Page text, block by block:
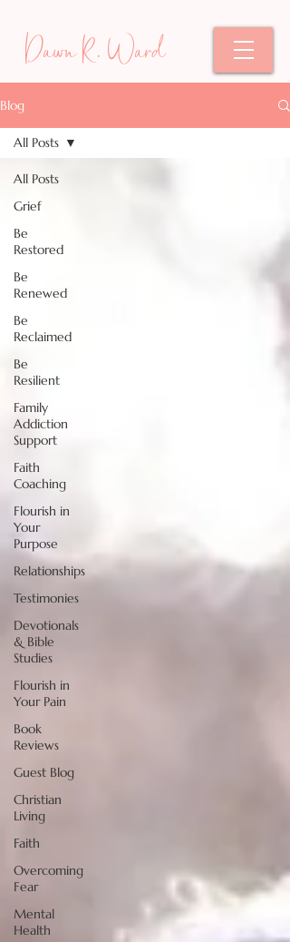
Dawn R. Ward
Blog
All Posts
Grief
Be
Restored
Be
Renewed
Be
Reclaimed
Be
Resilient
Family
Addiction
Support
Faith
Coaching
Flourish in
Your
Purpose
Relationships
Testimonies
Devotionals
& Bible
Studies
Flourish in
Your Pain
Book
Reviews
Guest Blog
Christian
Living
Faith
Overcoming
Fear
Mental
Health
All Posts